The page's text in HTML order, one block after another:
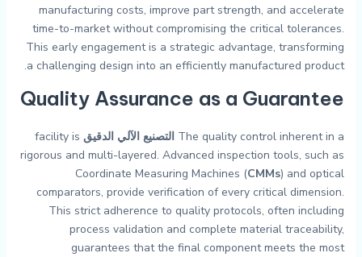
manufacturing costs, improve part strength, and accelerate
time-to-market without compromising the critical tolerances.
This early engagement is a strategic advantage, transforming
a challenging design into an efficiently manufactured product.
Quality Assurance as a Guarantee
The quality control inherent in a التصنيع الآلي الدقيق facility is
rigorous and multi-layered. Advanced inspection tools, such as
Coordinate Measuring Machines (CMMs) and optical
comparators, provide verification of every critical dimension.
This strict adherence to quality protocols, often including
process validation and complete material traceability,
guarantees that the final component meets the most